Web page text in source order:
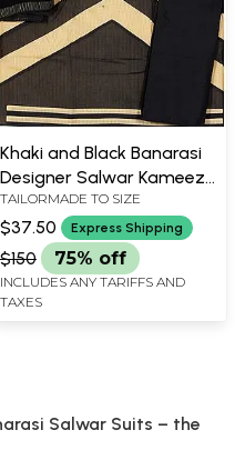
Khaki and Black Banarasi
Designer Salwar Kameez
Suit Fabric
TAILORMADE TO SIZE
$37.50 Express Shipping
$150 75% off
INCLUDES ANY TARIFFS AND
TAXES
Salwar Suits – the